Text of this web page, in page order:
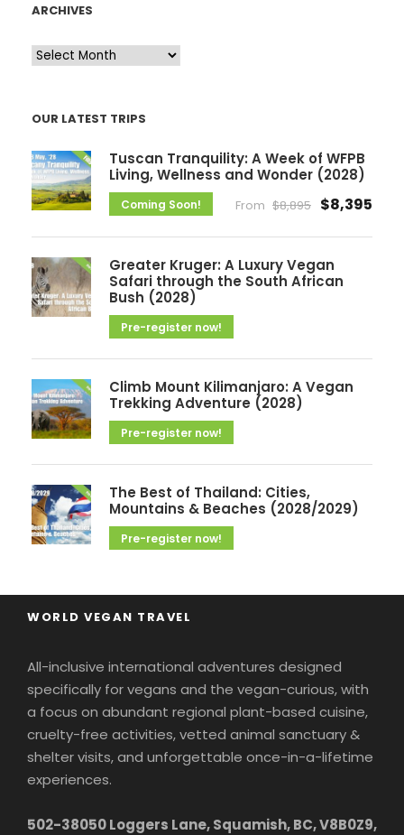
ARCHIVES
A
h
i
v
e
OUR LATEST TRIPS
Tuscan Tranquility: A Week of WFPB
Living, Wellness and Wonder (2028)
Coming Soon! From $8,895 $8,395
Greater Kruger: A Luxury Vegan
Safari through the South African
Bush (2028)
Pre-register now!
Climb Mount Kilimanjaro: A Vegan
Trekking Adventure (2028)
Pre-register now!
The Best of Thailand: Cities,
Mountains & Beaches (2028/2029)
Pre-register now!
WORLD VEGAN TRAVEL
All-inclusive international adventures designed
specifically for vegans and the vegan-curious, with
a focus on abundant regional plant-based cuisine,
cruelty-free activities, vetted animal sanctuary &
shelter visits, and unforgettable once-in-a-lifetime
experiences.
502-38050 Loggers Lane, Squamish, BC, V8B0Z9,